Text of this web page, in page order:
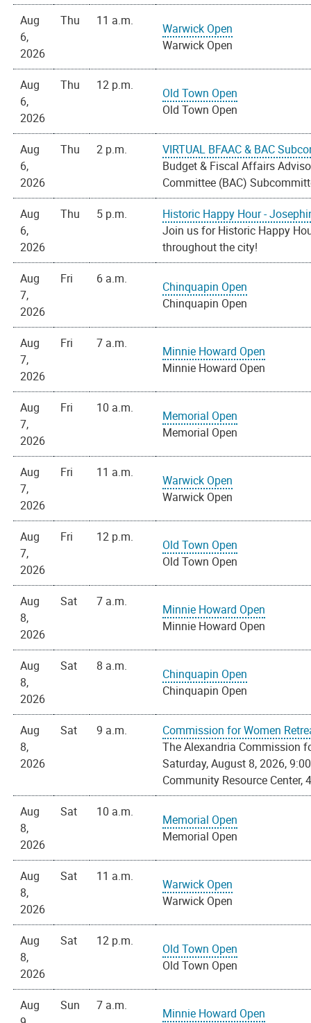
Aug
6,
2026
Thu 11 a.m.
Warwick Open
Warwick Open
Aug
6,
2026
Thu 12 p.m.
Old Town Open
Old Town Open
Aug
6,
2026
Thu 2 p.m.
VIRTUAL BFAAC & BAC
Budget & Fiscal Affairs
Committee (BAC)
Aug
6,
2026
Thu 5 p.m.
Historic Happy Hour -
Join us for Historic Happy
throughout the city!
Aug
7,
2026
Fri 6 a.m.
Chinquapin Open
Chinquapin Open
Aug
7,
2026
Fri 7 a.m.
Minnie Howard Open
Minnie Howard Open
Aug
7,
2026
Fri 10 a.m.
Memorial Open
Memorial Open
Aug
7,
2026
Fri 11 a.m.
Warwick Open
Warwick Open
Aug
7,
2026
Fri 12 p.m.
Old Town Open
Old Town Open
Aug
8,
2026
Sat 7 a.m.
Minnie Howard Open
Minnie Howard Open
Aug
8,
2026
Sat 8 a.m.
Chinquapin Open
Chinquapin Open
Aug
8,
2026
Sat 9 a.m.
Commission for Women
The Alexandria Commission
Saturday, August 8, 2026,
Community Resource Center,
Aug
8,
2026
Sat 10 a.m.
Memorial Open
Memorial Open
Aug
8,
2026
Sat 11 a.m.
Warwick Open
Warwick Open
Aug
8,
2026
Sat 12 p.m.
Old Town Open
Old Town Open
Aug
Sun 7 a.m.
Minnie Howard Open